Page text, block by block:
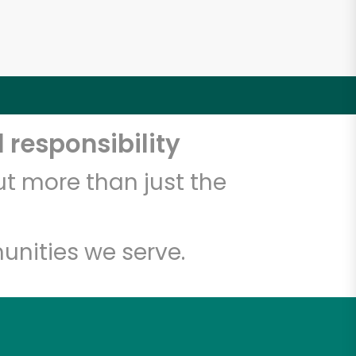
responsibility
more than just the
we serve.